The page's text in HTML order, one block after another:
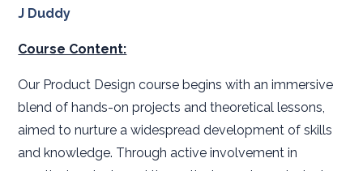
J Duddy
Course Content:
Our Product Design course begins with an immersive
blend of hands-on projects and theoretical lessons,
aimed to nurture a widespread development of skills
and knowledge. Through active involvement in